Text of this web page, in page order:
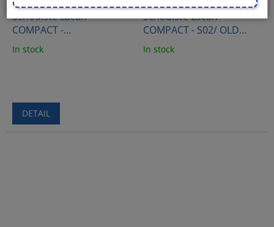
Schodiště Lacan
COMPACT -
S01/AMERICAN WALNUT
In stock
DETAIL
Schodiště Lacan
COMPACT - S02/ OLD
WOOD
In stock